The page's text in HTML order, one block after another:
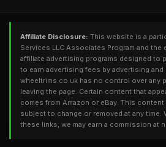
Affiliate Disclosure: This website is a
Services LLC Associates Program and the
affiliate advertising programs designed to
to earn advertising fees by advertising and
wheeltrims.co.uk has no control over any
leaving the page. Certain content that
comes from Amazon or eBay. This
subject to change or removed at any time.
these links, we may earn a commission at